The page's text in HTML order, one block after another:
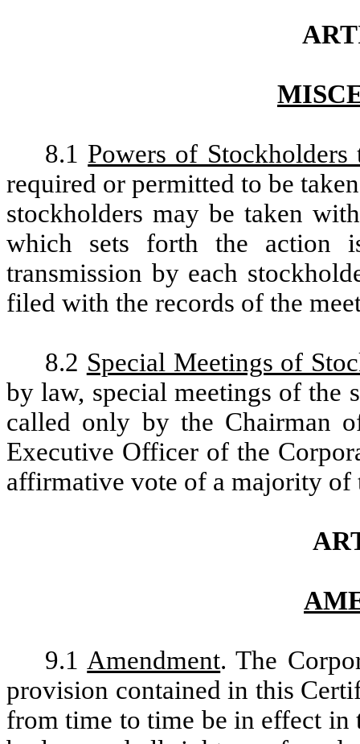
8.1 Powers of
required or permitted to be
stockholders may be taken
which sets forth the action
transmission by each
filed with the records of the
8.2 Special Meetings of
by law, special meetings of the
called only by the Chairman
Executive Officer of the
affirmative vote of a majority of
9.1 Amendment. The
provision contained in this
from time to time be in effect in